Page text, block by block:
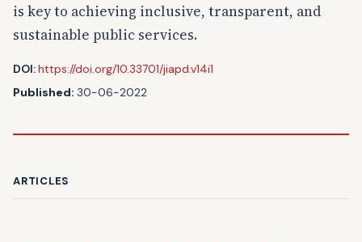
is key to achieving inclusive, transparent, and
sustainable public services.
DOI:https://doi.org/10.33701/jiapd.v14i1
Published: 30-06-2022
ARTICLES